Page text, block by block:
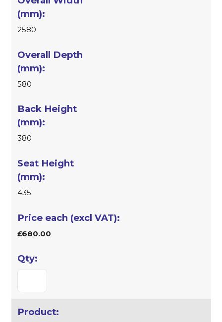
2580
580
380
435
£680.00